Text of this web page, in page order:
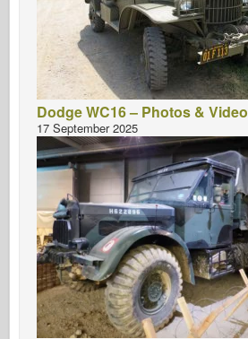
Dodge WC16 – Photos & Video
17 September 2025